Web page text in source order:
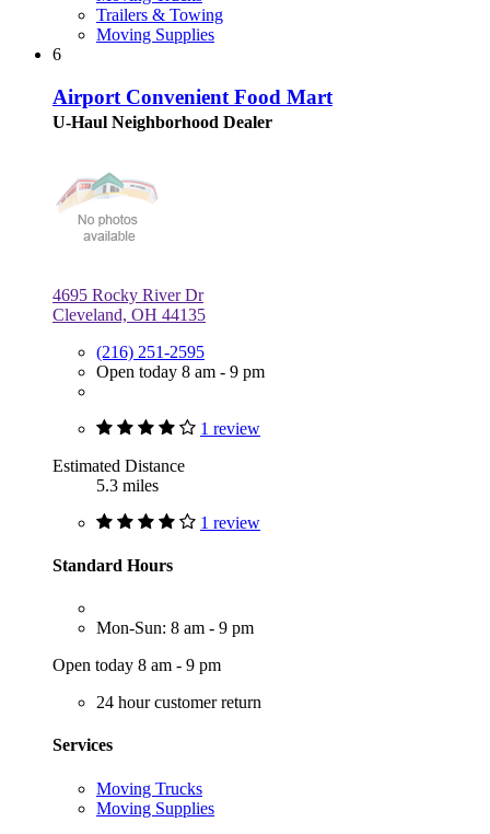
Trailers & Towing
Moving Supplies
6
Airport Convenient Food Mart
U-Haul Neighborhood Dealer
4695 Rocky River Dr
Cleveland, OH 44135
(216) 251-2595
Open today 8 am - 9 pm
1 review
Estimated Distance
5.3 miles
1 review
Standard Hours
Mon-Sun: 8 am - 9 pm
Open today 8 am - 9 pm
24 hour customer return
Services
Moving Trucks
Moving Supplies